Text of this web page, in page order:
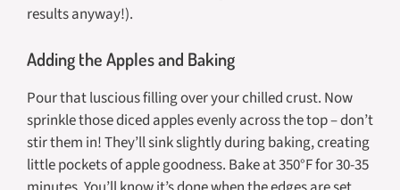
results anyway!).
Adding the Apples and Baking
Pour that luscious filling over your chilled crust. Now
sprinkle those diced apples evenly across the top – don’t
stir them in! They’ll sink slightly during baking, creating
little pockets of apple goodness. Bake at 350°F for 30-35